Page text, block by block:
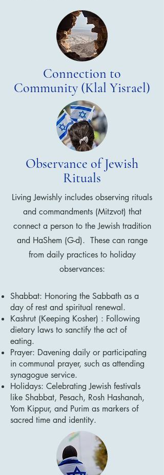
Connection to
Community (Klal Yisrael)
Observance of Jewish
Rituals
Living Jewishly includes observing rituals
and commandments (Mitzvot) that
connect a person to the Jewish tradition
and HaShem (G-d). These can range
from daily practices to holiday
observances:
Shabbat: Honoring the Sabbath as a
day of rest and spiritual renewal.
Kashrut (Keeping Kosher) : Following
dietary laws to sanctify the act of
eating.
Prayer: Davening daily or participating
in communal prayer, such as attending
synagogue service.
Holidays: Celebrating Jewish festivals
like Shabbat, Pesach, Rosh Hashanah,
Yom Kippur, and Purim as markers of
sacred time and identity.